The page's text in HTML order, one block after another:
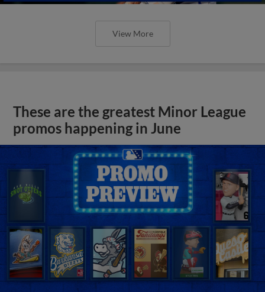
View More
These are the greatest Minor League
promos happening in June